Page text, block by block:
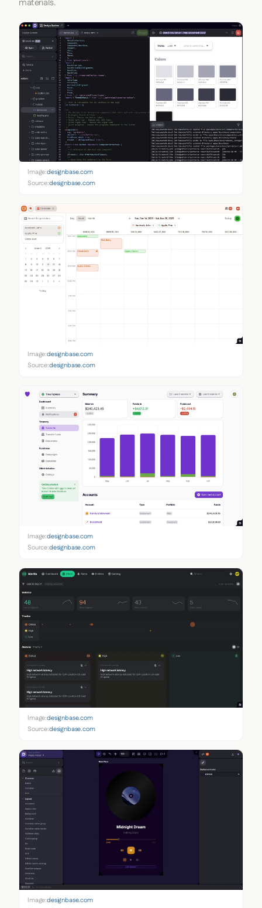
Image:designbase.com
Source:designbase.com
Image:designbase.com
Source:designbase.com
Image:designbase.com
Source:designbase.com
Image:designbase.com
Source:designbase.com
Image:designbase.com